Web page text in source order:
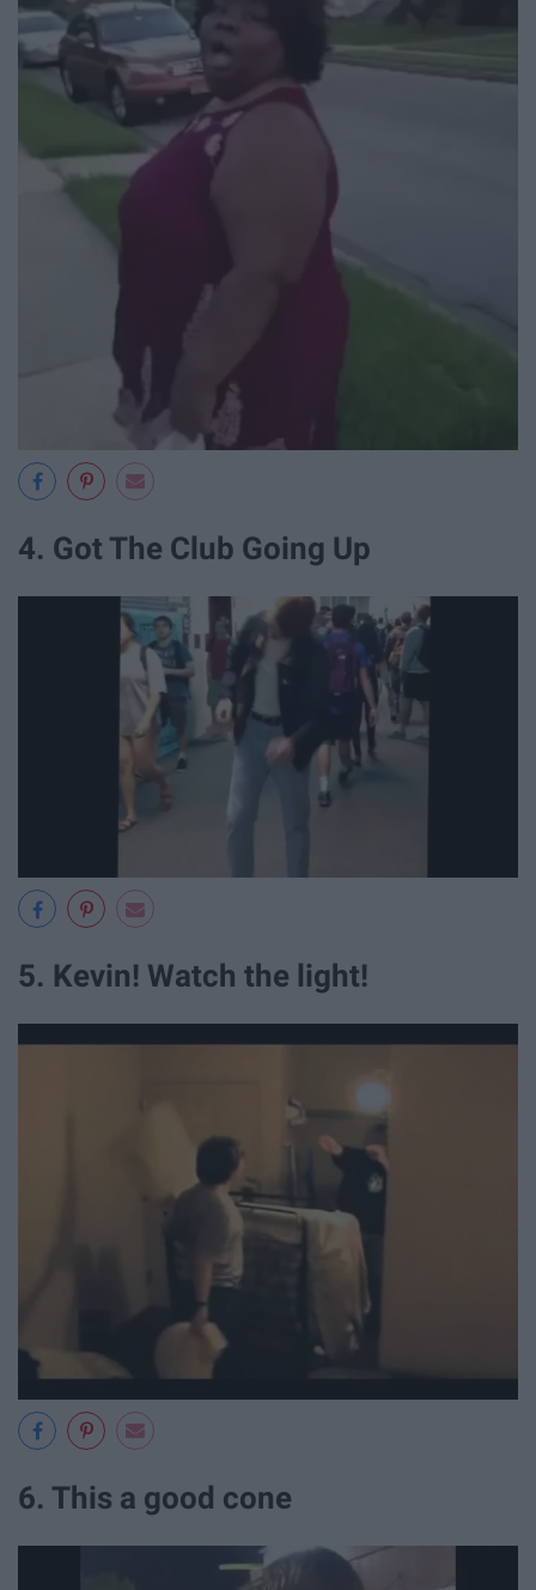
4. Got The Club Going Up
5. Kevin! Watch the light!
6. This a good cone